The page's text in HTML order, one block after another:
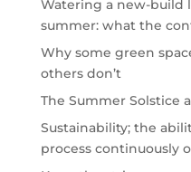
Watering a new-build
summer: what the
Why some green
others don’t
The Summer Solstice
Sustainability; the
process continuously